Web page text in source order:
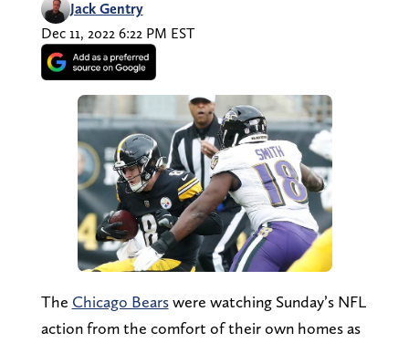
Jack Gentry
Dec 11, 2022 6:22 PM EST
The Chicago Bearswere watching Sunday’s NFL
action from the comfort of their own homes as